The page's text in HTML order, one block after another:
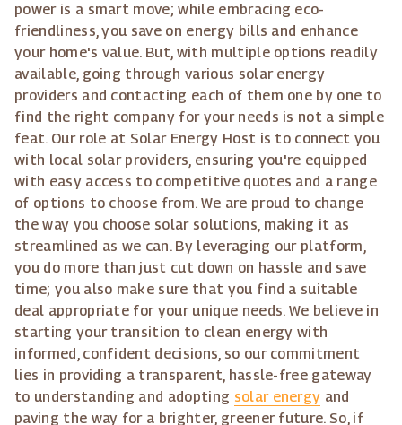
power is a smart move; while embracing eco-
friendliness, you save on energy bills and enhance
your home's value. But, with multiple options readily
available, going through various solar energy
providers and contacting each of them one by one to
find the right company for your needs is not a simple
feat. Our role at Solar Energy Host is to connect you
with local solar providers, ensuring you're equipped
with easy access to competitive quotes and a range
of options to choose from. We are proud to change
the way you choose solar solutions, making it as
streamlined as we can. By leveraging our platform,
you do more than just cut down on hassle and save
time; you also make sure that you find a suitable
deal appropriate for your unique needs. We believe in
starting your transition to clean energy with
informed, confident decisions, so our commitment
lies in providing a transparent, hassle-free gateway
to understanding and adopting solar energy and
paving the way for a brighter, greener future. So, if